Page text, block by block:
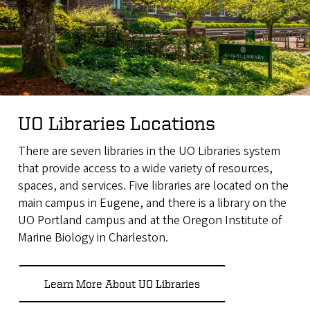
UO Libraries Locations
There are seven libraries in the UO Libraries system
that provide access to a wide variety of resources,
spaces, and services. Five libraries are located on the
main campus in Eugene, and there is a library on the
UO Portland campus and at the Oregon Institute of
Marine Biology in Charleston.
Learn More About UO Libraries